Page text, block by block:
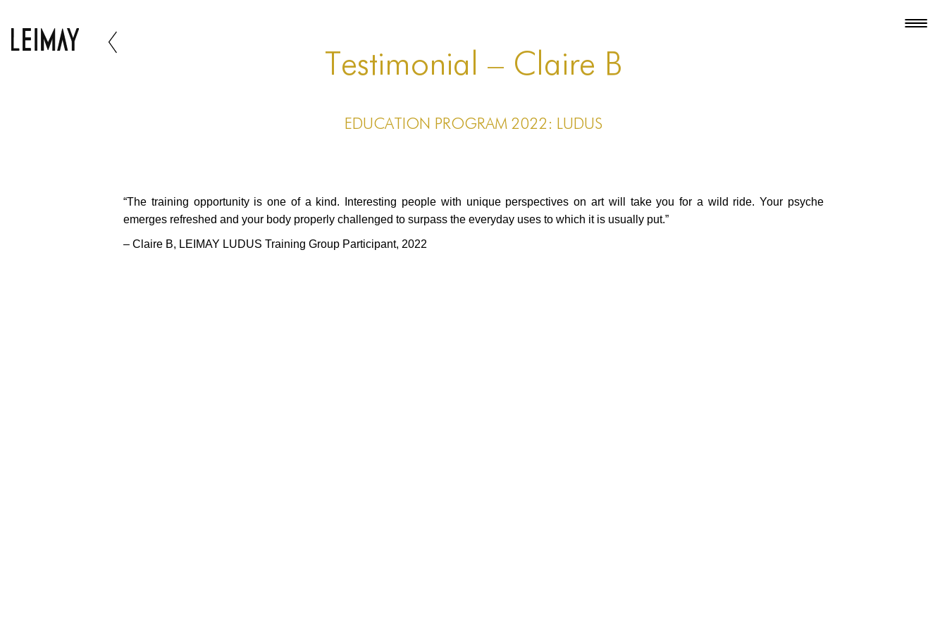
Testimonial – Claire B
EDUCATION PROGRAM 2022: LUDUS
“The training opportunity is one of a kind. Interesting people with unique perspectives on art will take you for a wild ride. Your psyche
emerges refreshed and your body properly challenged to surpass the everyday uses to which it is usually put.”
– Claire B, LEIMAY LUDUS Training Group Participant, 2022